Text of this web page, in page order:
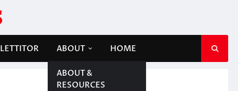
LETTITOR ABOUT
ABOUT &
RESOURCES
HOME